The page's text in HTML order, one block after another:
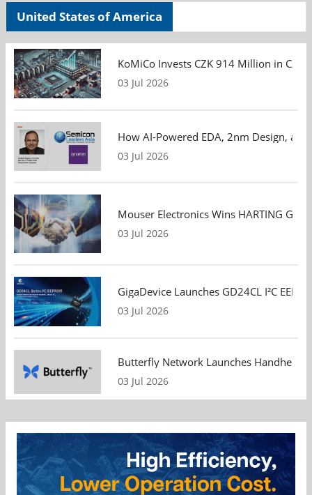
United States of America
KoMiCo Invests CZK 914 Million in
03 Jul 2026
How AI-Powered EDA, 2nm Design,
03 Jul 2026
Mouser Electronics Wins HARTING
03 Jul 2026
GigaDevice Launches GD24CL I²C
03 Jul 2026
Butterfly Network Launches Handheld
03 Jul 2026